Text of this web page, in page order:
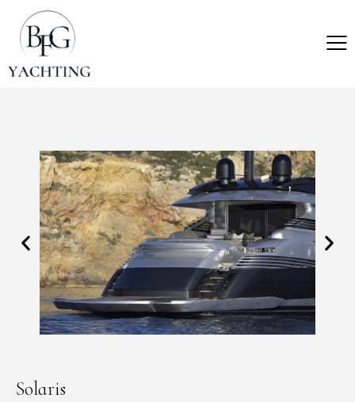
Solaris